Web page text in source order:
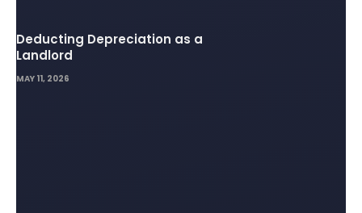
Deducting Depreciation as a
Landlord
MAY 11, 2026